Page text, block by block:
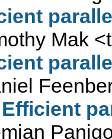
Mak <